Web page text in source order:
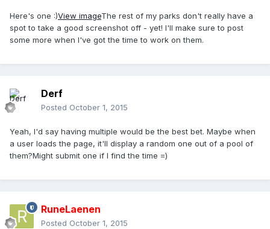
Here's one :)View imageThe rest of my parks don't really have a
spot to take a good screenshot off - yet! I'll make sure to post
some more when I've got the time to work on them.
Derf
Posted October 1, 2015
Yeah, I'd say having multiple would be the best bet. Maybe when
a user loads the page, it'll display a random one out of a pool of
them?Might submit one if I find the time =)
RuneLaenen
Posted October 1, 2015